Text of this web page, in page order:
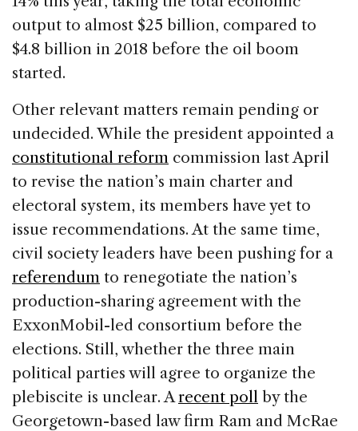
output to almost $25 billion, compared to
$4.8 billion in 2018 before the oil boom
started.
Other relevant matters remain pending or
undecided. While the president appointed a
constitutional reform commission last April
to revise the nation’s main charter and
electoral system, its members have yet to
issue recommendations. At the same time,
civil society leaders have been pushing for a
referendum to renegotiate the nation’s
production-sharing agreement with the
ExxonMobil-led consortium before the
elections. Still, whether the three main
political parties will agree to organize the
plebiscite is unclear. A recent poll by the
Georgetown-based law firm Ram and McRae